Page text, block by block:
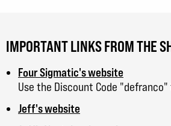
IMPORTANT LINKS FROM THE
Four Sigmatic's website
Use the Discount Code "defranco"
Jeff's website